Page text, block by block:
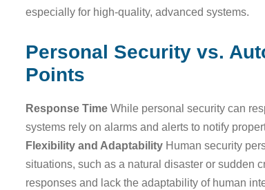
especially for high-quality, advanced systems.
Personal Security vs.
Points
Response Time While personal security can
systems rely on alarms and alerts to notify
Flexibility and Adaptability Human security
situations, such as a natural disaster or sudden
responses and lack the adaptability of human